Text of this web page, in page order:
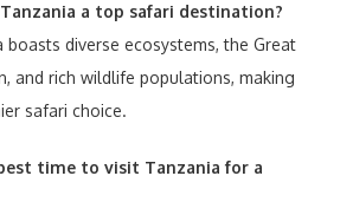
a top safari destination?
boasts diverse ecosystems, the Great
and rich wildlife populations, making
safari choice.
time to visit Tanzania for a